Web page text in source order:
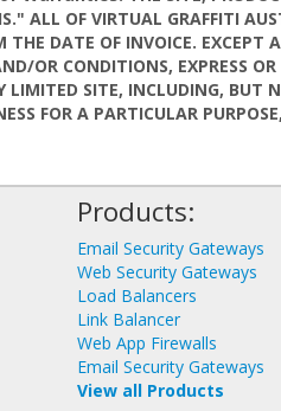
ALL OF VIRTUAL GRAFFITI
THE DATE OF INVOICE. EXCEPT
OR CONDITIONS, EXPRESS
LIMITED SITE, INCLUDING, BUT
FOR A PARTICULAR
Products:
Email Security Gateways
Web Security Gateways
Load Balancers
Link Balancer
Web App Firewalls
Email Security Gateways
View all Products